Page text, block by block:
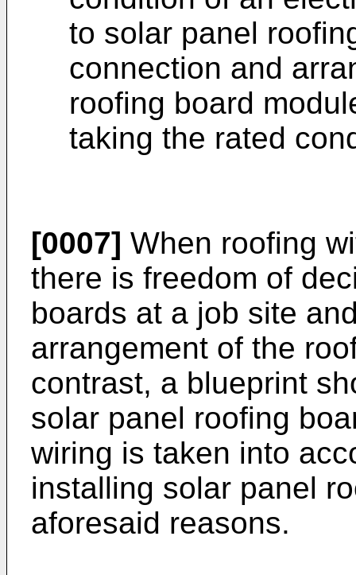
to solar panel
connection and
roofing board
taking the rated
[0007] When roofing
there is freedom of
boards at a job site
arrangement of the
contrast, a blueprint
solar panel roofing
wiring is taken into
installing solar panel
aforesaid reasons.